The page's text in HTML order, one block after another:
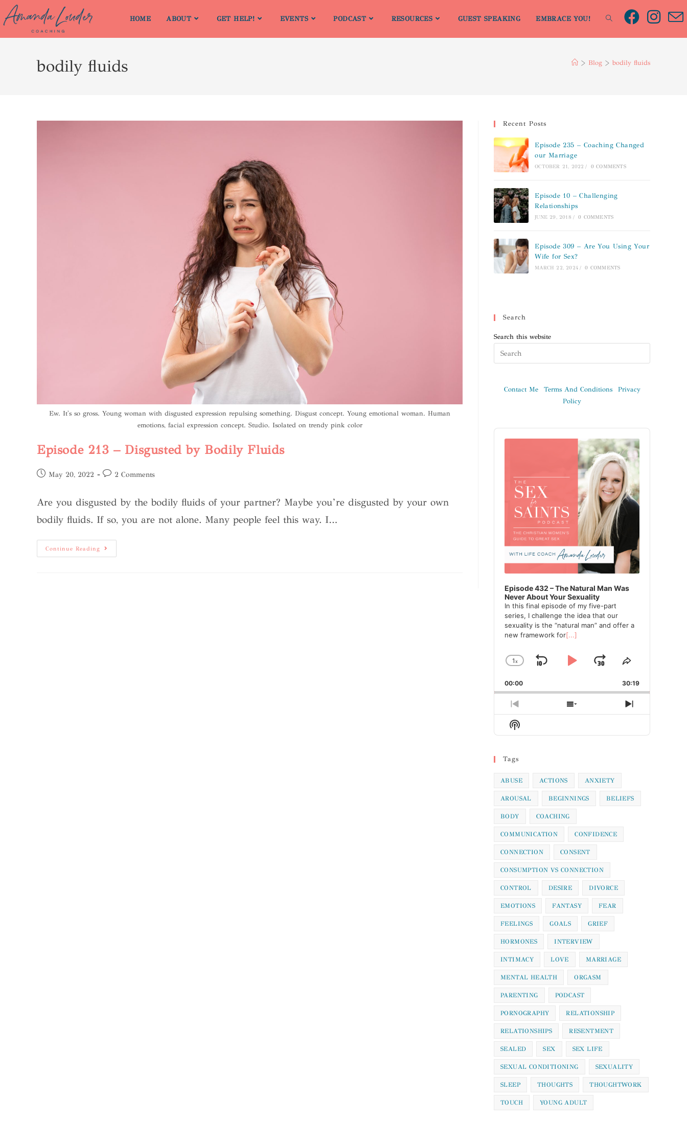
HOME ABOUT GET HELP! EVENTS PODCAST RESOURCES GUEST SPEAKING EMBRACE YOU!
bodily fluids > Blog > bodily fluids
Ew. It's so gross. Young woman with disgusted expression repulsing something. Disgust concept. Young emotional woman. Human
emotions, facial expression concept. Studio. Isolated on trendy pink color
Episode 213 – Disgusted by Bodily Fluids
May 20, 2022 2 Comments
Are you disgusted by the bodily fluids of your partner? Maybe you’re disgusted by your own
bodily fluids. If so, you are not alone. Many people feel this way. I…
Continue Reading
Recent Posts
Episode 235 – Coaching Changed
our Marriage
OCTOBER 21, 2022 / 0 COMMENTS
Episode 10 – Challenging
Relationships
JUNE 29, 2018 / 0 COMMENTS
Episode 309 – Are You Using Your
Wife for Sex?
MARCH 22, 2024 / 0 COMMENTS
Search
Search this website
Contact Me Terms And Conditions
Privacy
Policy
Audio
Player
Episode 432 – The Natural Man Was
Never About Your Sexuality
In this final episode of my five-part
series, I challenge the idea that our
sexuality is the “natural man” and offer a
new framework for[...]
Change
Rate
1x
SkipPlayJump
Forward
Share
Episode
00:00 30:19
Previous
Episode
Show
Episodes
Next
Episode
Show
Podcast
Tags
ABUSE ACTIONS ANXIETY
AROUSAL BEGINNINGS BELIEFS
BODY COACHING
COMMUNICATION CONFIDENCE
CONNECTION CONSENT
CONSUMPTION VS CONNECTION
CONTROL DESIRE DIVORCE
EMOTIONS FANTASY FEAR
FEELINGS GOALS GRIEF
HORMONES INTERVIEW
INTIMACY LOVE MARRIAGE
MENTAL HEALTH ORGASM
PARENTING PODCAST
PORNOGRAPHY RELATIONSHIP
RELATIONSHIPS RESENTMENT
SEALED SEX SEX LIFE
SEXUAL CONDITIONING SEXUALITY
SLEEP THOUGHTS THOUGHTWORK
TOUCH YOUNG ADULT